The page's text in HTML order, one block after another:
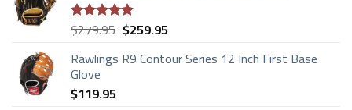
Rated4.83
$279.95 Original
was:
$259.95Current
is:
Rawlings R9 Contour Series 12 Inch First Base
Glove
$119.95